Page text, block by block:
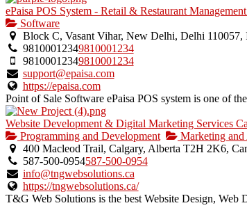
ePaisa POS System - Retail & Restaurant
Software
Block C, Vasant Vihar, New Delhi, Delhi 110057,
98100012349810001234
98100012349810001234
support@epaisa.com
https://epaisa.com
Point of Sale Software ePaisa POS system is one of
Website Development & Digital Marketing Services
Programming and Development
Marketing
400 Macleod Trail, Calgary, Alberta T2H 2K6,
587-500-0954587-500-0954
info@tngwebsolutions.ca
https://tngwebsolutions.ca/
T&G Web Solutions is the best Website Design, Web